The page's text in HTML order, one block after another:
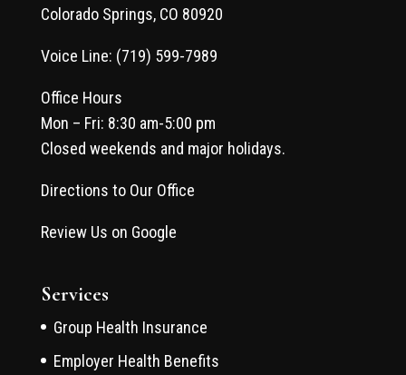
Colorado Springs, CO 80920
Voice Line: (719) 599-7989
Office Hours
Mon – Fri: 8:30 am-5:00 pm
Closed weekends and major holidays.
Directions to Our Office
Review Us on Google
Services
Group Health Insurance
Employer Health Benefits